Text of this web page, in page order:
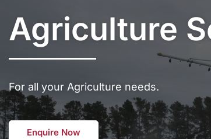
Agriculture
For all your Agriculture needs.
Enquire Now